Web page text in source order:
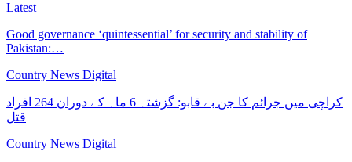
Latest
Good governance ‘quintessential’ for security and stability of
Pakistan:…
Country News Digital
کراچی میں جرائم کا جن بے قابو: گزشتہ 6 ماہ کے دوران 264 افراد
قتل
Country News Digital